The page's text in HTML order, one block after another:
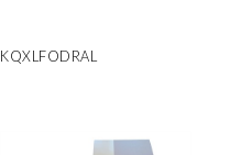
KQXLFODRAL